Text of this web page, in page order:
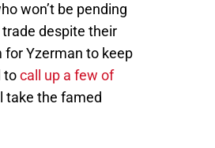
won’t be pending
despite their
for Yzerman to keep
tocall up a few of
take the famed